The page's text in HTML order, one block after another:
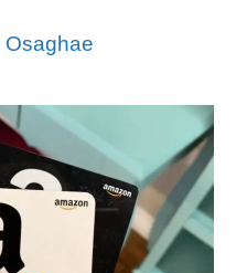
Osaghae